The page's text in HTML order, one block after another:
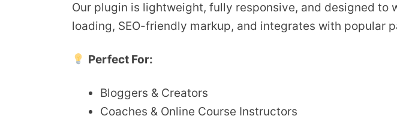
Our plugin is lightweight, fully responsive, and designed to
loading, SEO-friendly markup, and integrates with popular
Perfect For:
Bloggers & Creators
Coaches & Online Course Instructors